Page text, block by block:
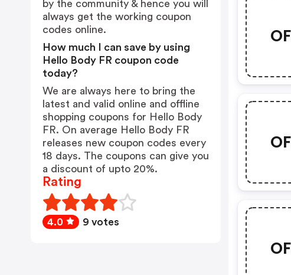
by the community & hence you will
always get the working coupon
codes online.
How much I can save by using
Hello Body FR coupon code
today?
We are always here to bring the
latest and valid online and offline
shopping coupons for Hello Body
FR. On average Hello Body FR
releases new coupon codes every
18 days. The coupons can give you
a discount of upto 20%.
Rating
4.0 9 votes